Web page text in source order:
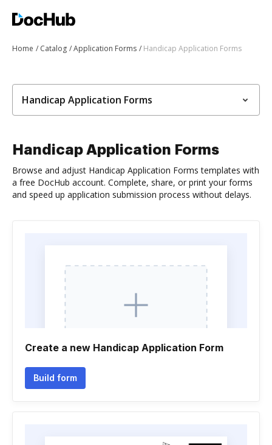
Home Catalog Application Forms Handicap Application Forms
Handicap Application Forms
Handicap Application Forms
Browse and adjust Handicap Application Forms templates with
a free DocHub account. Complete, share, or print your forms
and speed up application submission process without delays.
Create a new Handicap Application Form
Build form